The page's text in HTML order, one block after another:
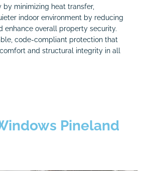
by minimizing heat transfer,
indoor environment by reducing
enhance overall property security.
code-compliant protection that
and structural integrity in all
Pineland